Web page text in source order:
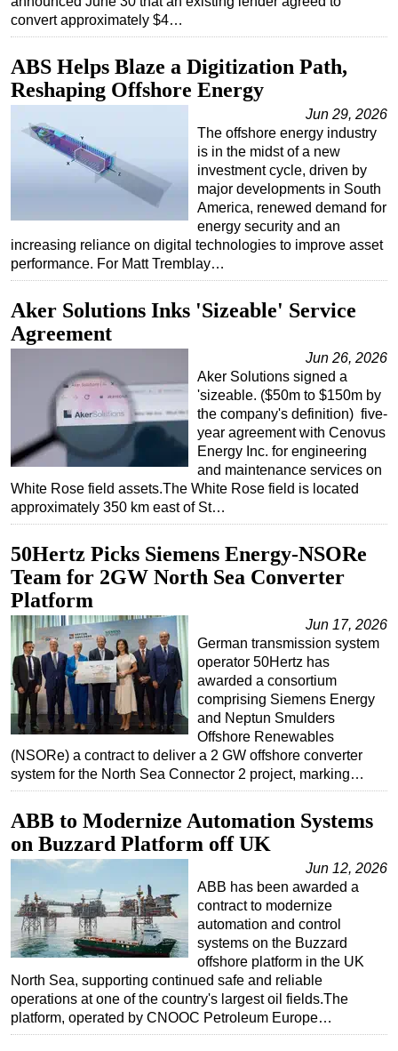
convert approximately $4…
ABS Helps Blaze a Digitization Path,
Reshaping Offshore Energy
Jun 29, 2026
The offshore energy industry
is in the midst of a new
investment cycle, driven by
major developments in South
America, renewed demand for
energy security and an
increasing reliance on digital technologies to improve asset
performance. For Matt Tremblay…
Aker Solutions Inks 'Sizeable' Service
Agreement
Jun 26, 2026
Aker Solutions signed a
'sizeable. ($50m to $150m by
the company's definition) five-
year agreement with Cenovus
Energy Inc. for engineering
and maintenance services on
White Rose field assets.The White Rose field is located
approximately 350 km east of St…
50Hertz Picks Siemens Energy-NSORe
Team for 2GW North Sea Converter
Platform
Jun 17, 2026
German transmission system
operator 50Hertz has
awarded a consortium
comprising Siemens Energy
and Neptun Smulders
Offshore Renewables
(NSORe) a contract to deliver a 2 GW offshore converter
system for the North Sea Connector 2 project, marking…
ABB to Modernize Automation Systems
on Buzzard Platform off UK
Jun 12, 2026
ABB has been awarded a
contract to modernize
automation and control
systems on the Buzzard
offshore platform in the UK
North Sea, supporting continued safe and reliable
operations at one of the country's largest oil fields.The
platform, operated by CNOOC Petroleum Europe…